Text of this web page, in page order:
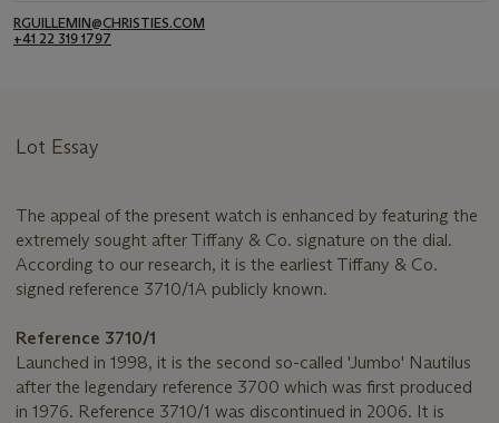
RGUILLEMIN@CHRISTIES.COM
+41 22 319 1797
Lot Essay
The appeal of the present watch is enhanced by featuring the
extremely sought after Tiffany & Co. signature on the dial.
According to our research, it is the earliest Tiffany & Co.
signed reference 3710/1A publicly known.
Reference 3710/1
Launched in 1998, it is the second so-called 'Jumbo' Nautilus
after the legendary reference 3700 which was first produced
in 1976. Reference 3710/1 was discontinued in 2006. It is